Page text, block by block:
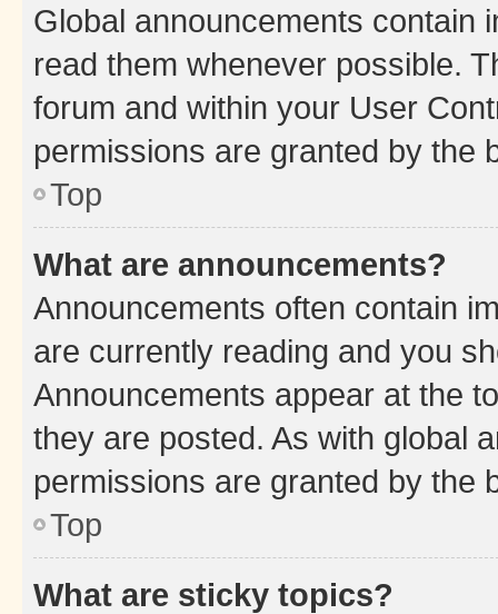
Global announcements contain
read them whenever possible.
forum and within your User
permissions are granted by the
Top
What are announcements?
Announcements often contain
are currently reading and you
Announcements appear at the
they are posted. As with global
permissions are granted by the
Top
What are sticky topics?